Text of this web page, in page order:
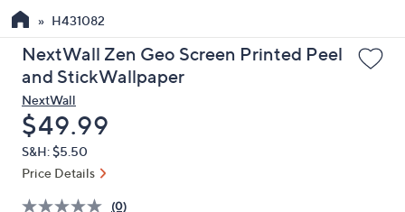
the
up
arrow
keys
or
swipe
left
H431082
NextWall Zen Geo Screen Printed Peel
and StickWallpaper
NextWall
Deleted
$49.99
S&H: $5.50
Price Details
(0)